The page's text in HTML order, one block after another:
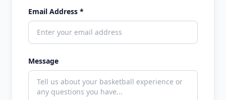
Email Address *
Message